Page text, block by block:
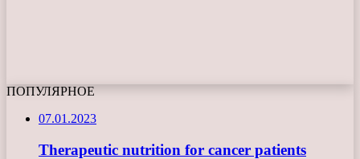
ПОПУЛЯРНОЕ
07.01.2023
Therapeutic nutrition for cancer patients